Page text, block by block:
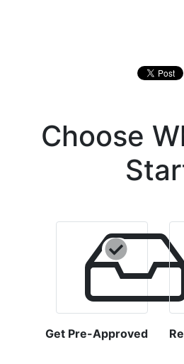
Choose
Get Pre-Approved